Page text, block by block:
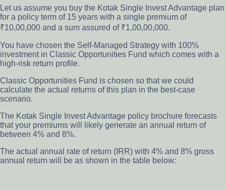
Let us assume you buy the Kotak Single Invest Advantage plan
for a policy term of 15 years with a single premium of
₹10,00,000 and a sum assured of ₹1,00,00,000.
You have chosen the Self-Managed Strategy with 100%
investment in Classic Opportunities Fund which comes with a
high-risk return profile.
Classic Opportunities Fund is chosen so that we could
calculate the actual returns of this plan in the best-case
scenario.
The Kotak Single Invest Advantage policy brochure forecasts
that your premiums will likely generate an annual return of
between 4% and 8%.
The actual annual rate of return (IRR) with 4% and 8% gross
annual return will be as shown in the table below: